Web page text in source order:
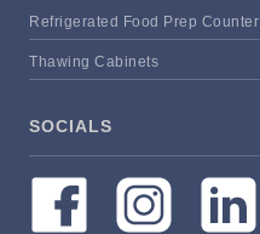
Refrigerated Food Prep Counter
Thawing Cabinets
SOCIALS